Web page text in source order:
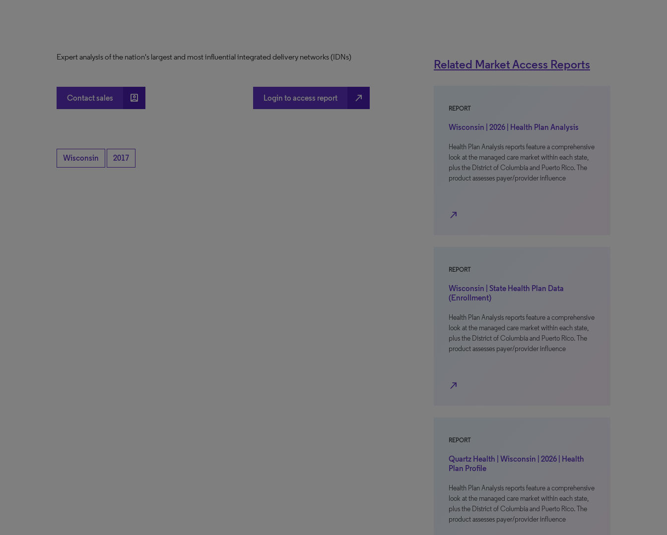
Expert analysis of the nation's largest and most influential integrated delivery networks (IDNs)
Contact sales account_box Login to access report north_east
Wisconsin 2017
Related Market Access Reports
REPORT
Wisconsin | 2026 | Health Plan Analysis
Health Plan Analysis reports feature a comprehensive
look at the managed care market within each state,
plus the District of Columbia and Puerto Rico. The
product assesses payer/provider influence
north_east
REPORT
Wisconsin | State Health Plan Data
(Enrollment)
Health Plan Analysis reports feature a comprehensive
look at the managed care market within each state,
plus the District of Columbia and Puerto Rico. The
product assesses payer/provider influence
north_east
REPORT
Quartz Health | Wisconsin | 2026 | Health
Plan Profile
Health Plan Analysis reports feature a comprehensive
look at the managed care market within each state,
plus the District of Columbia and Puerto Rico. The
product assesses payer/provider influence